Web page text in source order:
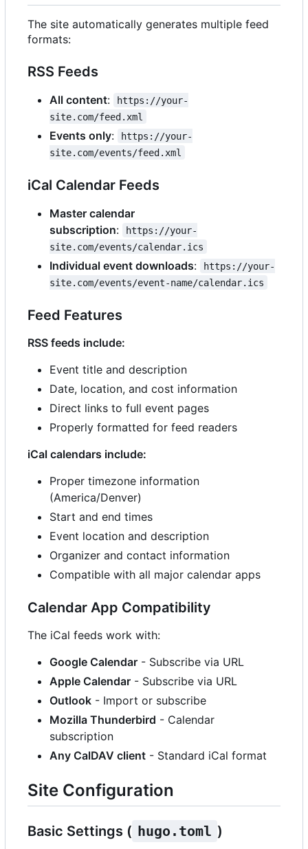
The site automatically generates multiple feed
formats:
RSS Feeds
All content:
https://your-
site.com/feed.xml
Events only:
https://your-
site.com/events/feed.xml
iCal Calendar Feeds
Master calendar
subscription:
https://your-
site.com/events/calendar.ics
Individual event downloads:
https://your-
site.com/events/event-name/calendar.ics
Feed Features
RSS feeds include:
Event title and description
Date, location, and cost information
Direct links to full event pages
Properly formatted for feed readers
iCal calendars include:
Proper timezone information
(America/Denver)
Start and end times
Event location and description
Organizer and contact information
Compatible with all major calendar apps
Calendar App Compatibility
The iCal feeds work with:
Google Calendar - Subscribe via URL
Apple Calendar - Subscribe via URL
Outlook - Import or subscribe
Mozilla Thunderbird - Calendar
subscription
Any CalDAV client - Standard iCal format
Site Configuration
Basic Settings ( hugo.toml )